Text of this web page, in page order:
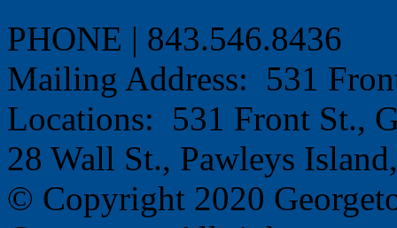
PHONE | 843.546.8436
Mailing Address: 531
Locations: 531 Front St.,
28 Wall St., Pawleys
© Copyright 2020